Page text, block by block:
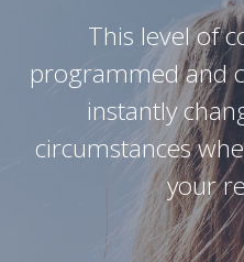
This level of
programmed and
instantly
circumstances
your